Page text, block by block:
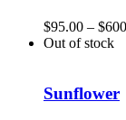
$95.00 – $
Out of stock
Sunflower